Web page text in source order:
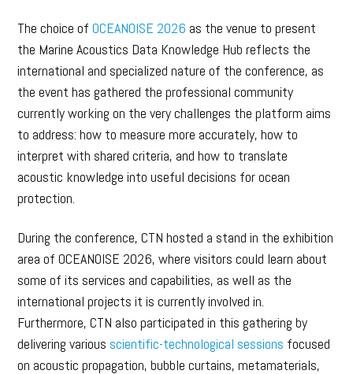
The choice ofOCEANOISE 2026 as the venue to present
the Marine Acoustics Data Knowledge Hub reflects the
international and specialized nature of the conference, as
the event has gathered the professional community
currently working on the very challenges the platform aims
to address: how to measure more accurately, how to
interpret with shared criteria, and how to translate
acoustic knowledge into useful decisions for ocean
protection.
During the conference, CTN hosted a stand in the exhibition
area of OCEANOISE 2026, where visitors could learn about
some of its services and capabilities, as well as the
international projects it is currently involved in.
Furthermore, CTN also participated in this gathering by
delivering various scientific-technological sessions focused
on acoustic propagation, bubble curtains, metamaterials,